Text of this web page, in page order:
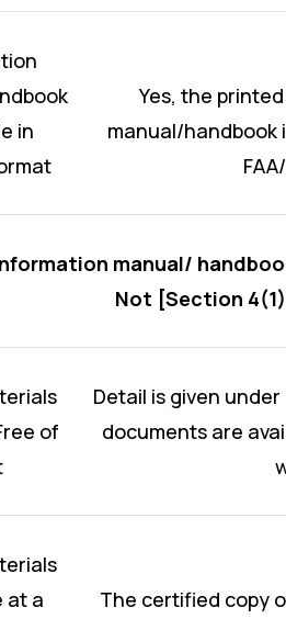
in
Yes, the
manual/handbook
manual/
Not [Section
of
Detail is given under
documents are
at a
The certified copy